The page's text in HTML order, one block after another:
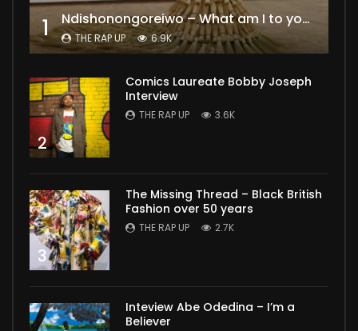
1 Ndishonongoreiwo – What am I to you?
THE RAP UP 6.9K
2
Comics Laureate Bobby Joseph
Interview
THE RAP UP 3.6K
3
The Missing Thread – Black British
Fashion over 50 years
THE RAP UP 2.7K
Inteview Abe Odedina – I’m a
Believer